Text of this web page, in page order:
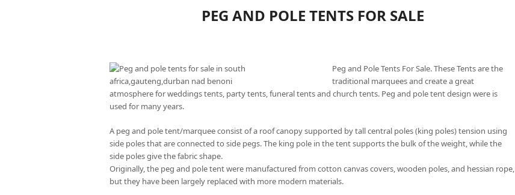
PEG AND POLE TENTS FOR SALE
Peg and Pole Tents For Sale. These Tents are the
traditional marquees and create a great
atmosphere for weddings tents, party tents, funeral tents and church tents. Peg and pole tent design were is
used for many years.
A peg and pole tent/marquee consist of a roof canopy supported by tall central poles (king poles) tension using
side poles that are connected to side pegs. The king pole in the tent supports the bulk of the weight, while the
side poles give the fabric shape.
Originally, the peg and pole tent were manufactured from cotton canvas covers, wooden poles, and hessian rope,
but they have been largely replaced with more modern materials.